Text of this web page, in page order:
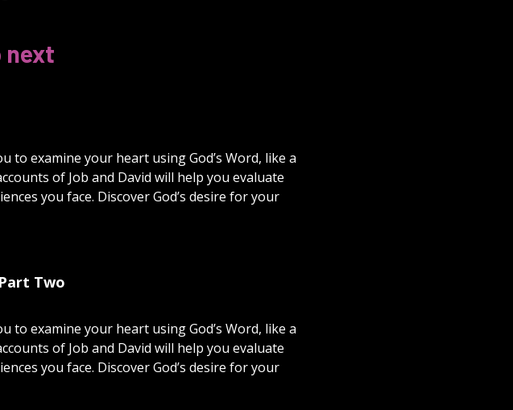
next
to examine your heart using God’s Word, like a
of Job and David will help you evaluate
you face. Discover God’s desire for your
Two
to examine your heart using God’s Word, like a
of Job and David will help you evaluate
you face. Discover God’s desire for your